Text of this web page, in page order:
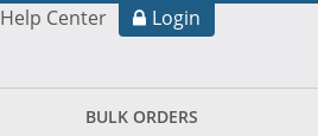
Help Center Login
BULK ORDERS